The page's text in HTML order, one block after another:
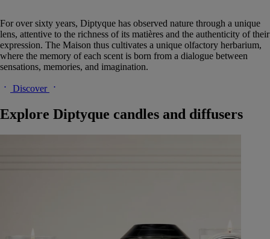
For over sixty years, Diptyque has observed nature through a unique
lens, attentive to the richness of its matières and the authenticity of their
expression. The Maison thus cultivates a unique olfactory herbarium,
where the memory of each scent is born from a dialogue between
sensations, memories, and imagination.
Discover
Explore Diptyque candles and diffusers